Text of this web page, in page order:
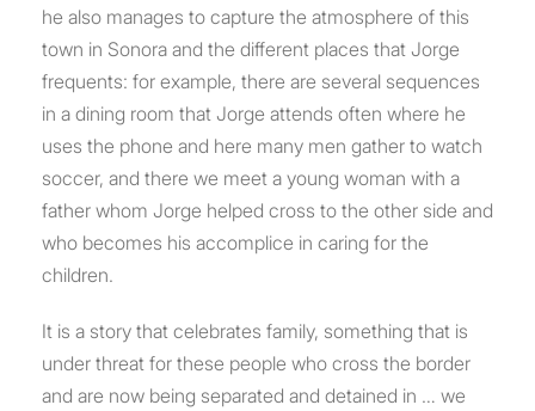
he also manages to capture the atmosphere of this
town in Sonora and the different places that Jorge
frequents: for example, there are several sequences
in a dining room that Jorge attends often where he
uses the phone and here many men gather to watch
soccer, and there we meet a young woman with a
father whom Jorge helped cross to the other side and
who becomes his accomplice in caring for the
children.
It is a story that celebrates family, something that is
under threat for these people who cross the border
and are now being separated and detained in … we